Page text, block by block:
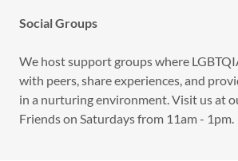
Social Groups
We host support groups where
with peers, share experiences, and
in a nurturing environment. Visit us at
Friends on Saturdays from 11am - 1pm.